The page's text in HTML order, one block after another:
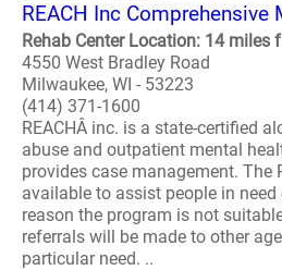
REACH Inc
Rehab Center Location: 14 miles
4550 West Bradley Road
Milwaukee, WI - 53223
(414) 371-1600
REACHÂ inc. is a state-certified
abuse and outpatient mental
provides case management. The
available to assist people in
reason the program is not
referrals will be made to other
particular need. ..